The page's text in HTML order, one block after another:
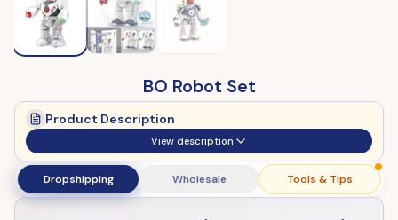
BO Robot Set
Product Description
View description
Dropshipping Wholesale Tools & Tips